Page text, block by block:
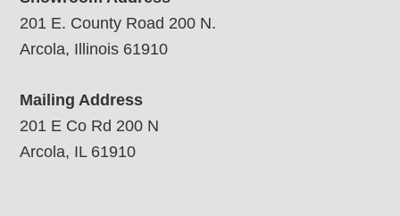
201 E. County Road 200 N.
Arcola, Illinois 61910
Mailing Address
201 E Co Rd 200 N
Arcola, IL 61910